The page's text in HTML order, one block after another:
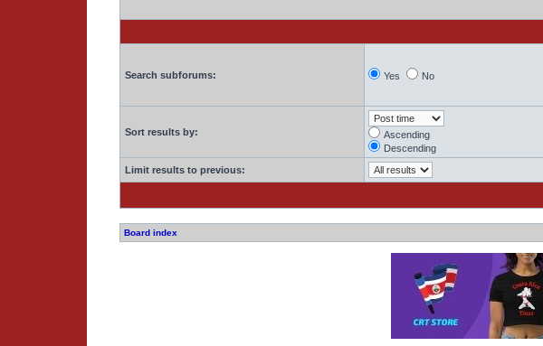
Search subforums: Yes No
Sort results by:
Ascending
Descending
Limit results to previous:
Board index